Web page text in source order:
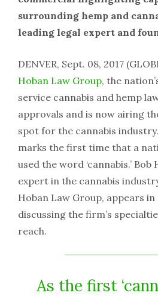
surrounding hemp and
leading legal expert and
DENVER, Sept. 08, 2017
Hoban Law Group, the
service cannabis and hemp
approvals and is now airing
spot for the cannabis
marks the first time that a
used the word ‘cannabis.’
expert in the cannabis
Hoban Law Group, appears
discussing the firm’s
reach.
As the first